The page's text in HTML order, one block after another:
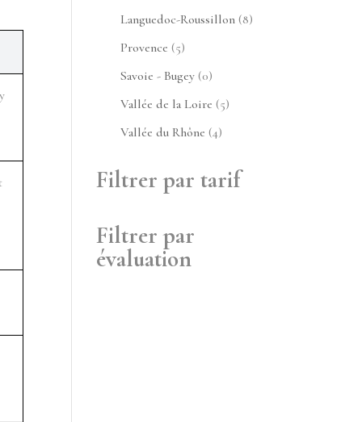
produits
Languedoc-Roussillon 88
Provence 55
produits
Savoie - Bugey 00
produit
Vallée de la Loire 55
Vallée du Rhône 44
Filtrer par tarif
Filtrer par
évaluation